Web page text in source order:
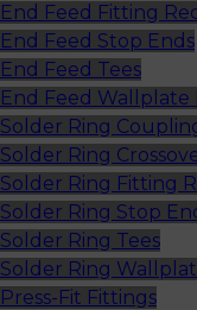
End Feed Fitting
End Feed Stop Ends
End Feed Tees
End Feed Wallplate
Solder Ring
Solder Ring
Solder Ring Fitting
Solder Ring Stop
Solder Ring Tees
Solder Ring
Press-Fit Fittings